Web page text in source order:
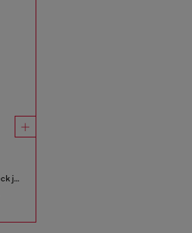
Denim coat with peel-off check jersey